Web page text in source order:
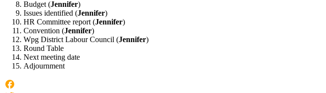
Budget (Jennifer)
Issues identified (Jennifer)
HR Committee report (Jennifer)
Convention (Jennifer)
Wpg District Labour Council (Jennifer)
Round Table
Next meeting date
Adjournment